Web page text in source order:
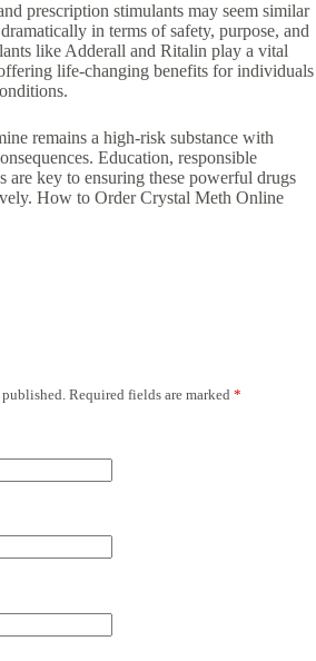
prescription stimulants may seem similar
in terms of safety, purpose, and
likeAdderall and Ritalin play a vital
life-changing benefits for individuals
remains a high-risk substance with
Education, responsible
are key to ensuring these powerful drugs
How to Order Crystal Meth Online
Required fields are marked *